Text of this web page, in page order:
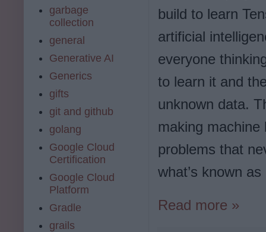
build to learn
artificial
everyone
to learn it and
unknown data.
making machine
problems that
what’s known
Read more »
garbage
collection
general
Generative AI
Generics
gifts
git and github
golang
Google Cloud
Certification
Google Cloud
Platform
Gradle
grails